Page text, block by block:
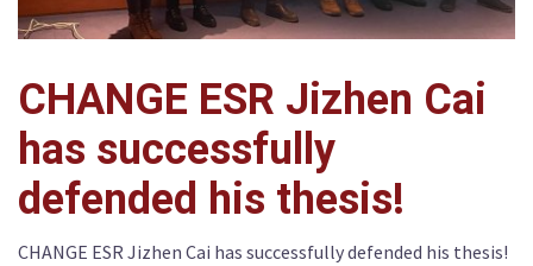
CHANGE ESR Jizhen Cai
has successfully
defended his thesis!
CHANGE ESR Jizhen Cai has successfully defended his thesis!